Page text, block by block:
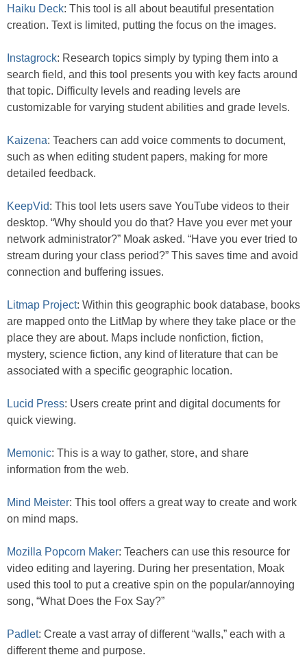
Haiku Deck: This tool is all about beautiful presentation
creation. Text is limited, putting the focus on the images.
Instagrock: Research topics simply by typing them into a
search field, and this tool presents you with key facts around
that topic. Difficulty levels and reading levels are
customizable for varying student abilities and grade levels.
Kaizena: Teachers can add voice comments to document,
such as when editing student papers, making for more
detailed feedback.
KeepVid: This tool lets users save YouTube videos to their
desktop. “Why should you do that? Have you ever met your
network administrator?” Moak asked. “Have you ever tried to
stream during your class period?” This saves time and avoid
connection and buffering issues.
Litmap Project: Within this geographic book database, books
are mapped onto the LitMap by where they take place or the
place they are about. Maps include nonfiction, fiction,
mystery, science fiction, any kind of literature that can be
associated with a specific geographic location.
Lucid Press: Users create print and digital documents for
quick viewing.
Memonic: This is a way to gather, store, and share
information from the web.
Mind Meister: This tool offers a great way to create and work
on mind maps.
Mozilla Popcorn Maker: Teachers can use this resource for
video editing and layering. During her presentation, Moak
used this tool to put a creative spin on the popular/annoying
song, “What Does the Fox Say?”
Padlet: Create a vast array of different “walls,” each with a
different theme and purpose.